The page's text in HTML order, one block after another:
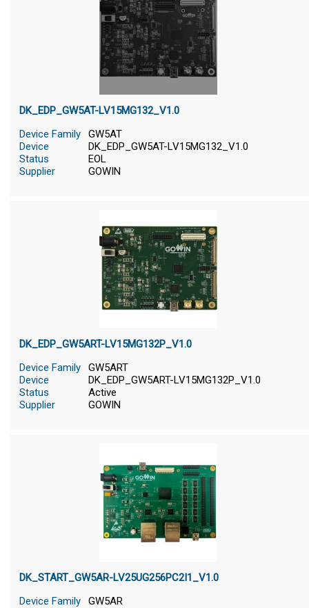
DK_EDP_GW5AT-LV15MG132_V1.0
Device Family
GW5AT
Device
DK_EDP_GW5AT-LV15MG132_V1.0
Status
EOL
Supplier
GOWIN
DK_EDP_GW5ART-LV15MG132P_V1.0
Device Family
GW5ART
Device
DK_EDP_GW5ART-LV15MG132P_V1.0
Status
Active
Supplier
GOWIN
DK_START_GW5AR-LV25UG256PC2I1_V1.0
Device Family
GW5AR